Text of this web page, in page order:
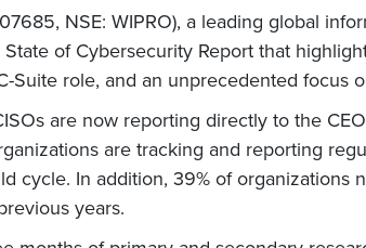
NSE: WIPRO), a leading global
of Cybersecurity Report that
Suite role, and an unprecedented focus
are now reporting directly to the
are tracking and reporting
cycle. In addition, 39% of organizations
years.